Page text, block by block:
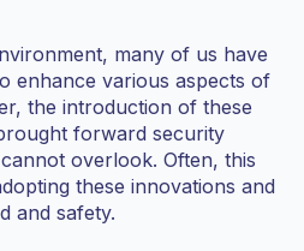
many of us have
enhance various aspects of
the introduction of these
forward security
overlook. Often, this
these innovations and
and safety.